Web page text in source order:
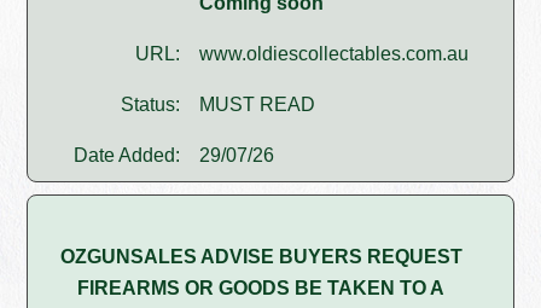
URL: www.oldiescollectables.com.au
Status: MUST READ
Date Added: 29/07/26
OZGUNSALES ADVISE BUYERS REQUEST
FIREARMS OR GOODS BE TAKEN TO A